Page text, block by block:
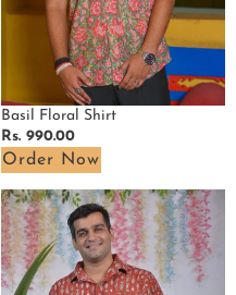
Basil Floral Shirt
Regular
price
Rs. 990.00
Order Now
Fish
Red
Shirt